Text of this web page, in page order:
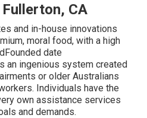
CA
and in-house innovations
moral food, with a high
date
an ingenious system created
or older Australians
Individuals have the
own assistance services
and demands.